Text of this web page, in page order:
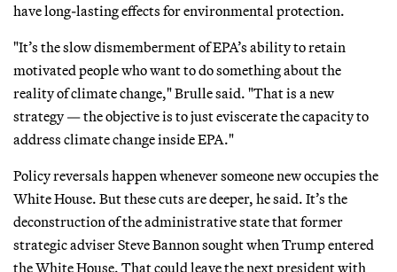
have long-lasting effects for environmental protection.
"It’s the slow dismemberment of EPA’s ability to retain
motivated people who want to do something about the
reality of climate change," Brulle said. "That is a new
strategy — the objective is to just eviscerate the capacity to
address climate change inside EPA."
Policy reversals happen whenever someone new occupies the
White House. But these cuts are deeper, he said. It’s the
deconstruction of the administrative state that former
strategic adviser Steve Bannon sought when Trump entered
the White House. That could leave the next president with